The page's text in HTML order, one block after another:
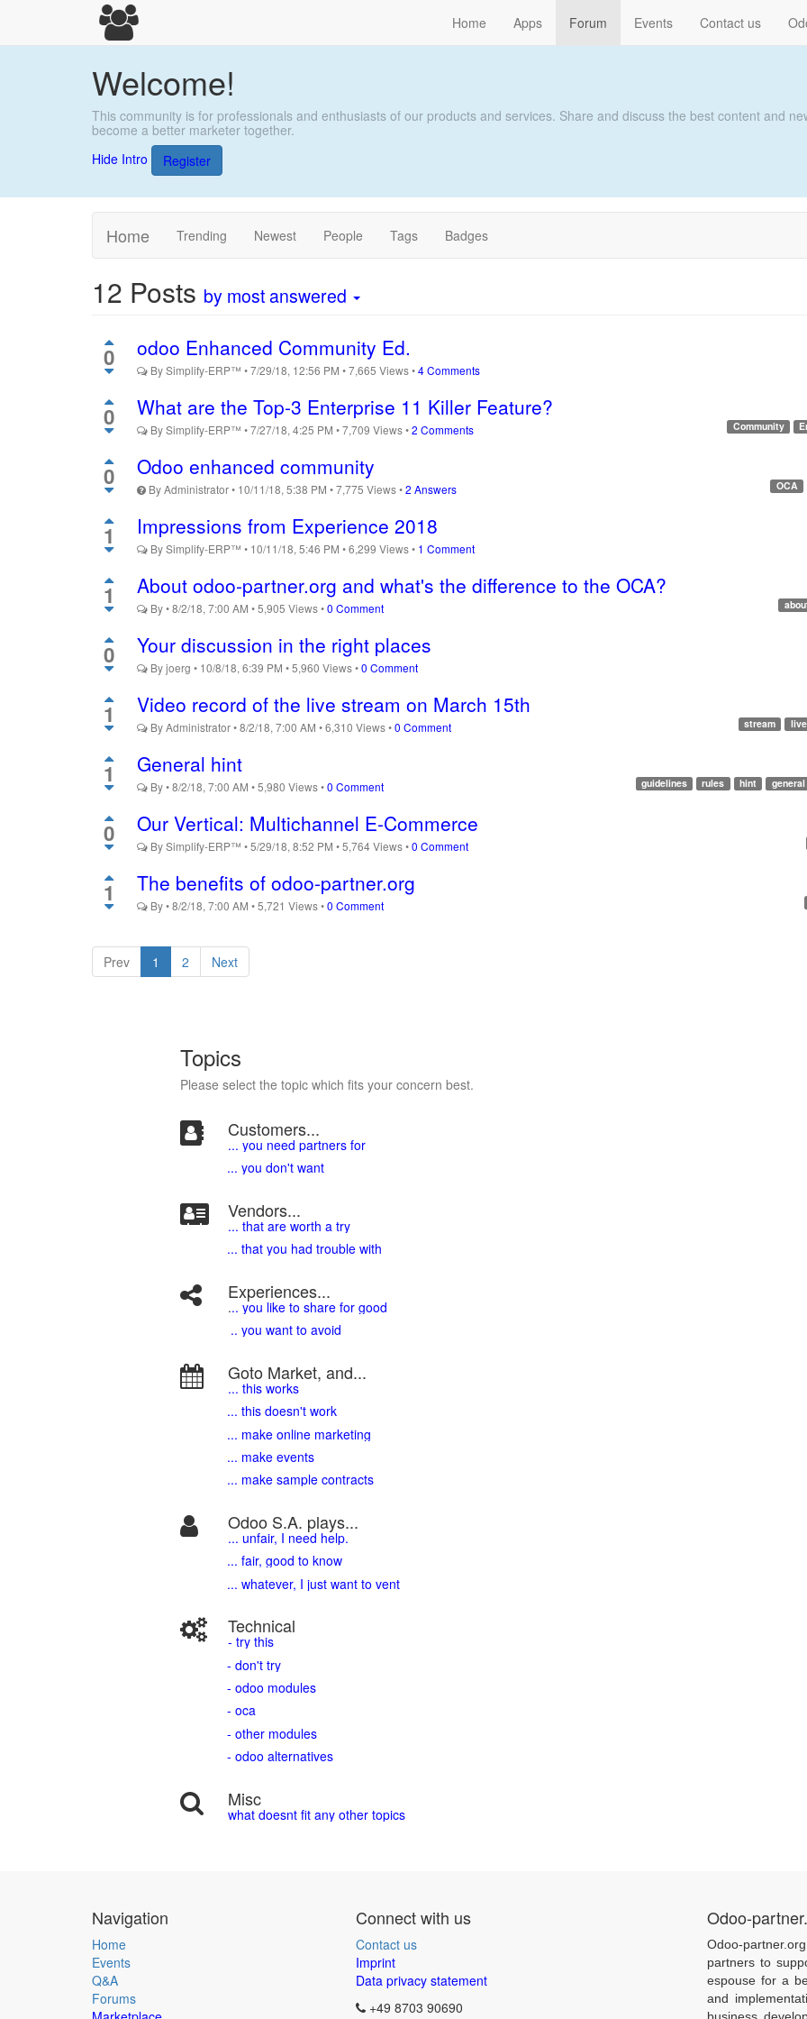
Home Apps Forum Events Contact us
Welcome!
This community is for professionals and enthusiasts of our products and services. Share and discuss the best content and
become a better marketer together.
Hide Intro
Register
Home Trending Newest People Tags Badges
12 Posts by most answered
0 odoo Enhanced Community Ed.
BySimplify-ERP™ •7/29/18, 12:56 PM •7,665 Views•4 Comments
0 What are the Top-3 Enterprise 11 Killer Feature?
Community
BySimplify-ERP™ •7/27/18, 4:25 PM •7,709 Views•2 Comments
0 Odoo enhanced community
OCA
ByAdministrator• 10/11/18, 5:38 PM •7,775 Views•2 Answers
1 Impressions from Experience 2018
BySimplify-ERP™ • 10/11/18, 5:46 PM •6,299 Views• 1 Comment
1 About odoo-partner.org and what's the difference to the OCA?
By•8/2/18, 7:00 AM •5,905 Views•0 Comment
0 Your discussion in the right places
Byjoerg • 10/8/18, 6:39 PM •5,960 Views•0 Comment
1 Video record of the live stream on March 15th
live
stream
ByAdministrator•8/2/18, 7:00 AM •6,310 Views•0 Comment
1 General hint
general
hint
rules
guidelines
By•8/2/18, 7:00 AM •5,980 Views•0 Comment
0 Our Vertical: Multichannel E-Commerce
BySimplify-ERP™ •5/29/18, 8:52 PM •5,764 Views•0 Comment
1 The benefits of odoo-partner.org
By•8/2/18, 7:00 AM •5,721 Views•0 Comment
Prev 1 2 Next
Topics
Please select the topic which fits your concern best.
Customers...
... you need partners for
... you don't want
Vendors...
... that are worth a try
... that you had trouble with
Experiences...
... you like to share for good
.. you want to avoid
Goto Market, and...
... this works
... this doesn't work
... make online marketing
... make events
... make sample contracts
Odoo S.A. plays...
... unfair, I need help.
... fair, good to know
... whatever, I just want to vent
Technical
- try this
- don't try
- odoo modules
- oca
- other modules
- odoo alternatives
Misc
what doesnt fit any other topics
Navigation
Home
Events
Q&A
Forums
Connect with us
Contact us
Imprint
Data privacy statement
+49 8703 90690
Odoo-
Odoo-
partners to
espouse for a
and